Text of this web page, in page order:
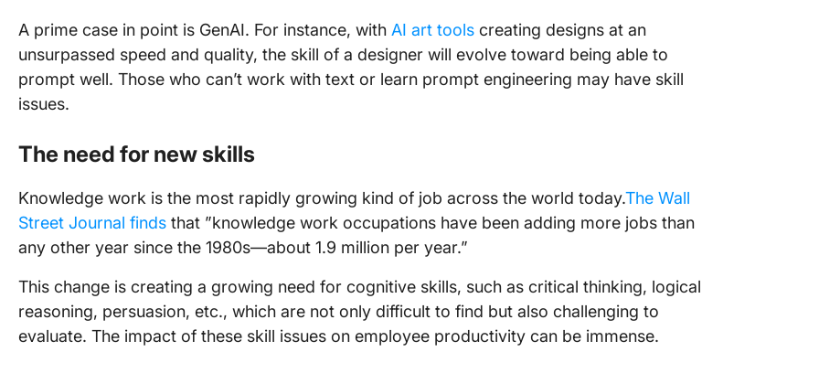
A prime case in point is GenAI. For instance, with AI art tools creating designs at an
unsurpassed speed and quality, the skill of a designer will evolve toward being able to
prompt well. Those who can’t work with text or learn prompt engineering may have skill
issues.
The need for new skills
Knowledge work is the most rapidly growing kind of job across the world today.The Wall
Street Journal finds that ”knowledge work occupations have been adding more jobs than
any other year since the 1980s—about 1.9 million per year.”
This change is creating a growing need for cognitive skills, such as critical thinking, logical
reasoning, persuasion, etc., which are not only difficult to find but also challenging to
evaluate. The impact of these skill issues on employee productivity can be immense.